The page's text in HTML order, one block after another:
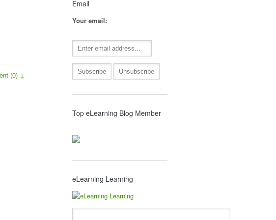
(0) ↓
Email
Your email:
Top eLearning Blog Member
eLearning Learning